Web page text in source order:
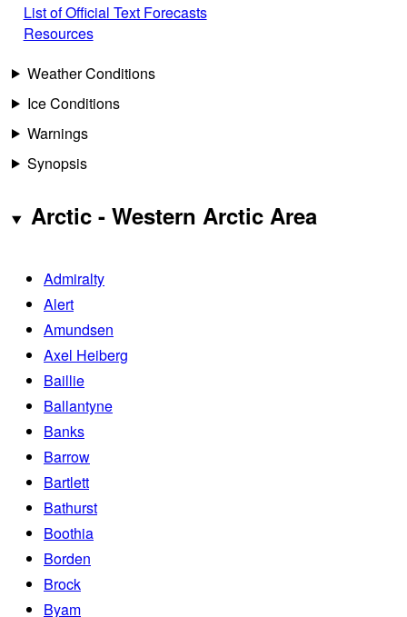
List of Official Text Forecasts
Resources
Weather Conditions
Ice Conditions
Warnings
Synopsis
Arctic - Western Arctic Area
Admiralty
Alert
Amundsen
Axel Heiberg
Baillie
Ballantyne
Banks
Barrow
Bartlett
Bathurst
Boothia
Borden
Brock
Byam